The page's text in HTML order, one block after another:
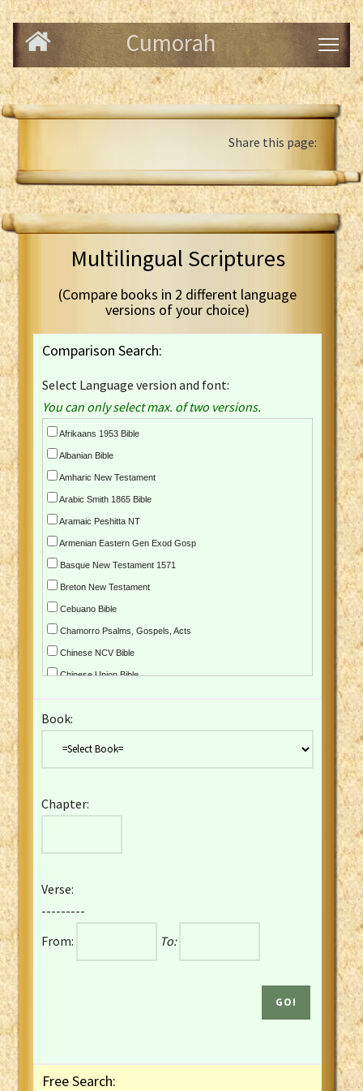
Cumorah
Share this page:
Multilingual Scriptures
(Compare books in 2 different language
versions of your choice)
Comparison Search:
Select Language version and font:
You can only select max. of two versions.
Afrikaans 1953 Bible
Albanian Bible
Amharic New Testament
Arabic Smith 1865 Bible
Aramaic Peshitta NT
Armenian Eastern Gen Exod Gosp
Basque New Testament 1571
Breton New Testament
Cebuano Bible
Chamorro Psalms, Gospels, Acts
Chinese NCV Bible
Chinese Union Bible
Czech Kralicka Bible
English YLT 1898 Bible
French Darby Bible
French Louis Segond Bible
Gaelic (Manx) Selections
Gaelic (Scottish) Mark
Book:
Chapter:
Verse:
---------
From:
To:
Free Search: